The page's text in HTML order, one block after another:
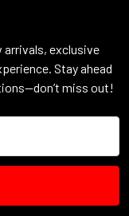
arrivals, exclusive
Stay ahead
miss out!